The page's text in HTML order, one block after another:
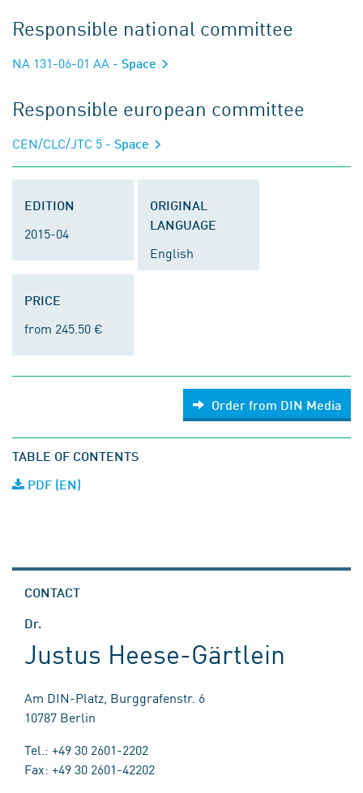
Responsible national committee
NA 131-06-01 AA - Space
Responsible european committee
CEN/CLC/JTC 5 - Space
EDITION
2015-04
ORIGINAL
LANGUAGE
English
PRICE
from 245.50 €
Order from DIN Media
TABLE OF CONTENTS
PDF (EN)
CONTACT
Dr.
Justus Heese-Gärtlein
Am DIN-Platz, Burggrafenstr. 6
10787 Berlin
Tel.: +49 30 2601-2202
Fax: +49 30 2601-42202